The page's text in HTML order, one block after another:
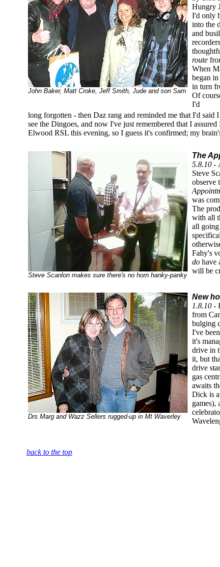
John Baker, Matt Croke, Jeff Smith, Jude and son Sam
Hungry
I'd only
into the
and
route
When
began
in turn
Of
I'd
long forgotten - then Daz rang and reminded me that I'd
see the Dingoes, and now I've just remembered that I
Elwood RSL this evening, so I guess it's confirmed; my
Steve Scanlon makes sure there's no horn hanky-panky
The
5.8.10 -
Steve
observe
was
The
with all
all
Fahy's
do have
will be
Drs Marg and Wazz Sellers rugged-up in Mt Waverley
New
1.8.10 -
from
bulging
I've
it's
drive in
it, but
drive
gas
awaits
Dick is
games),
back to the top